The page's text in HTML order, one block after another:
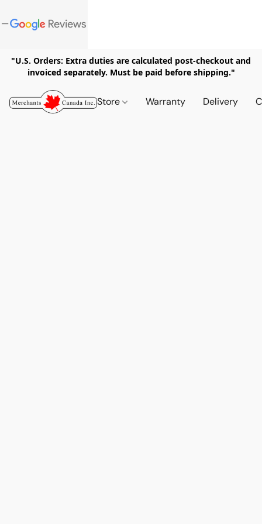
"U.S. Orders: Extra duties are calculated post-checkout and
invoiced separately. Must be paid before shipping."
Store Warranty Delivery